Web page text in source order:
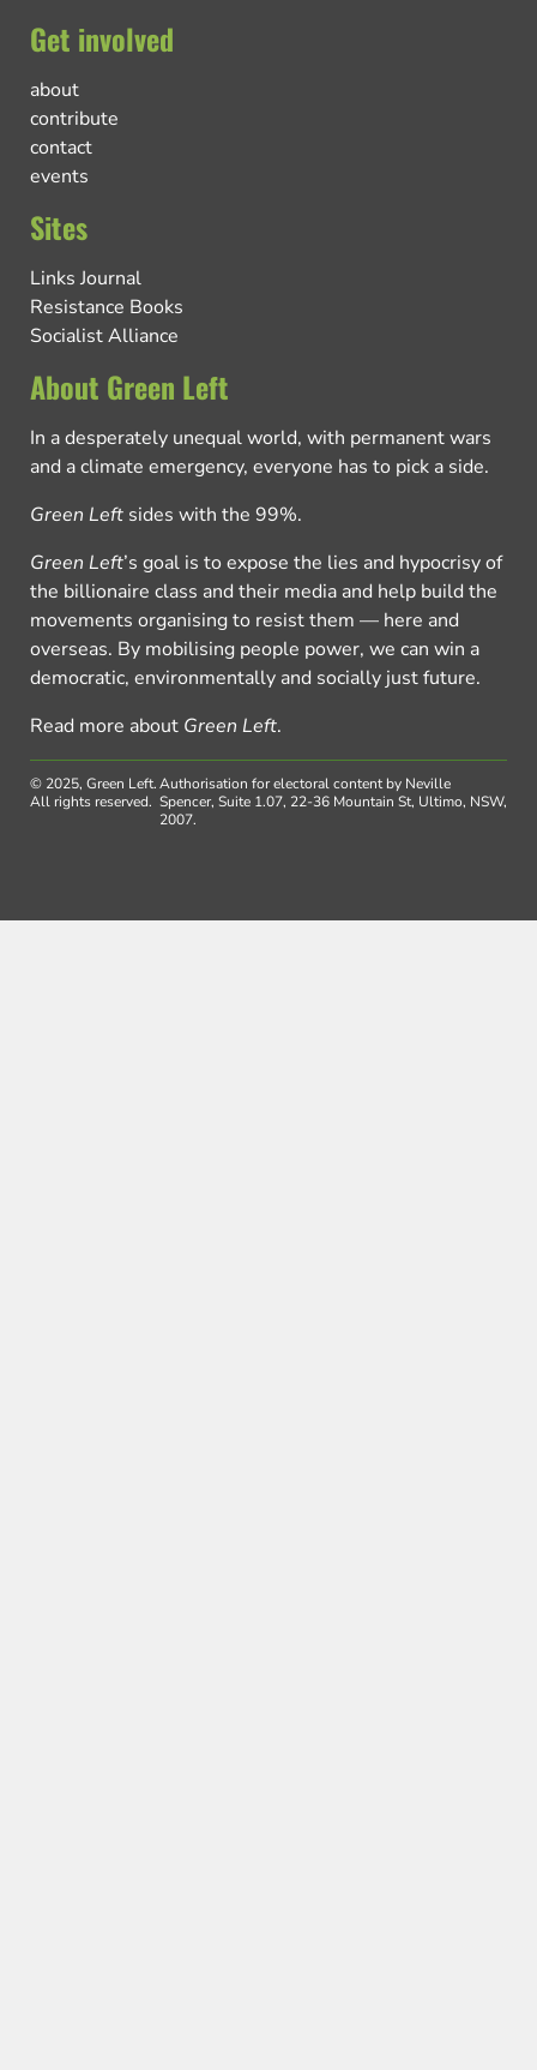
Get involved
about
contribute
contact
events
Sites
Links Journal
Resistance Books
Socialist Alliance
About Green Left
In a desperately unequal world, with permanent wars
and a climate emergency, everyone has to pick a side.
Green Left sides with the 99%.
Green Left’s goal is to expose the lies and hypocrisy of
the billionaire class and their media and help build the
movements organising to resist them — here and
overseas. By mobilising people power, we can win a
democratic, environmentally and socially just future.
Read more about Green Left.
© 2025, Green Left.
All rights reserved.
Authorisation for electoral content by Neville
Spencer, Suite 1.07, 22-36 Mountain St, Ultimo, NSW,
2007.